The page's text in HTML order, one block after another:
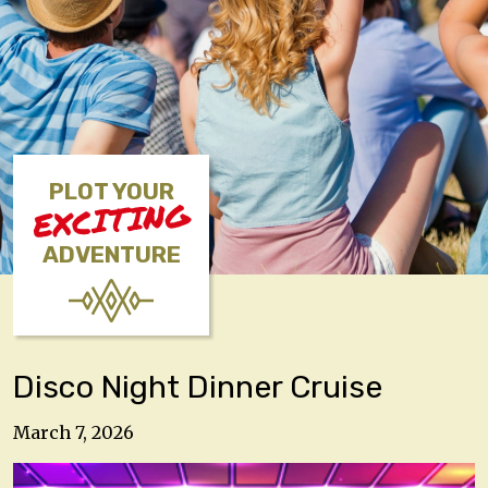
PLOT YOUR
EXCITING
ADVENTURE
Disco Night Dinner Cruise
March 7, 2026